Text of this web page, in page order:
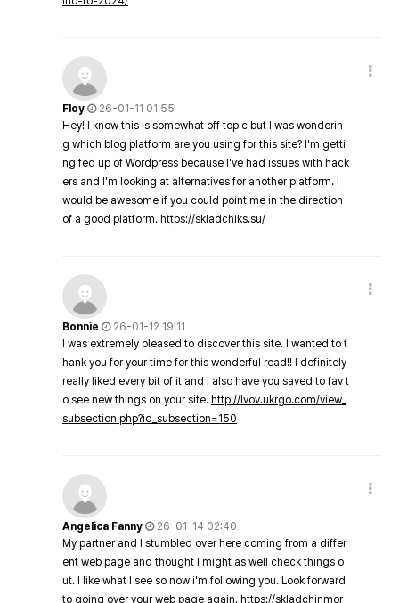
Floy
26-01-11 01:55
Hey! I know this is somewhat off topic but I was wonderin
g which blog platform are you using for this site? I'm getti
ng fed up of Wordpress because I've had issues with hack
ers and I'm looking at alternatives for another platform. I
would be awesome if you could point me in the direction
of a good platform. https://skladchiks.su/
Bonnie
26-01-12 19:11
I was extremely pleased to discover this site. I wanted to t
hank you for your time for this wonderful read!! I definitely
really liked every bit of it and i also have you saved to fav t
o see new things on your site. http://lvov.ukrgo.com/view_
subsection.php?id_subsection=150
Angelica Fanny
26-01-14 02:40
My partner and I stumbled over here coming from a differ
ent web page and thought I might as well check things o
ut. I like what I see so now i'm following you. Look forward
to going over your web page again. https://skladchinmor